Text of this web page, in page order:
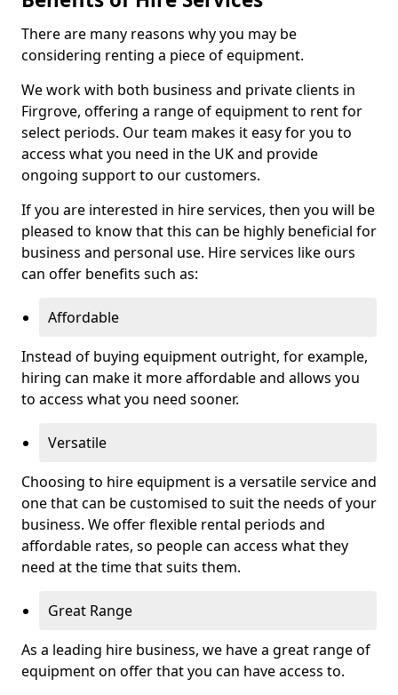
There are many reasons why you may be
considering renting a piece of equipment.
We work with both business and private clients in
Firgrove, offering a range of equipment to rent for
select periods. Our team makes it easy for you to
access what you need in the UK and provide
ongoing support to our customers.
If you are interested in hire services, then you will be
pleased to know that this can be highly beneficial for
business and personal use. Hire services like ours
can offer benefits such as:
Affordable
Instead of buying equipment outright, for example,
hiring can make it more affordable and allows you
to access what you need sooner.
Versatile
Choosing to hire equipment is a versatile service and
one that can be customised to suit the needs of your
business. We offer flexible rental periods and
affordable rates, so people can access what they
need at the time that suits them.
Great Range
As a leading hire business, we have a great range of
equipment on offer that you can have access to.